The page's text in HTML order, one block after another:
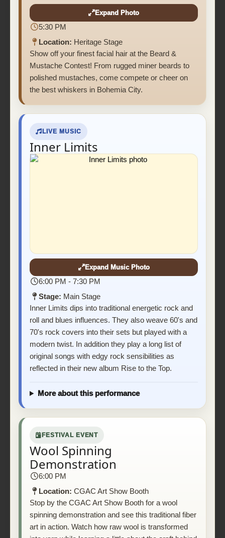
Expand Photo
5:30 PM
Location: Heritage Stage
Show off your finest facial hair at the Beard &
Mustache Contest! From rugged miner beards to
polished mustaches, come compete or cheer on
the best whiskers in Bohemia City.
LIVE MUSIC
Inner Limits
Expand Music Photo
6:00 PM - 7:30 PM
Stage: Main Stage
Inner Limits dips into traditional energetic rock and
roll and blues influences. They also weave 60's and
70's rock covers into their sets but played with a
modern twist. In addition they play a long list of
original songs with edgy rock sensibilities as
reflected in their new album Rise to the Top.
More about this performance
FESTIVAL EVENT
Wool Spinning
Demonstration
6:00 PM
Location: CGAC Art Show Booth
Stop by the CGAC Art Show Booth for a wool
spinning demonstration and see this traditional fiber
art in action. Watch how raw wool is transformed